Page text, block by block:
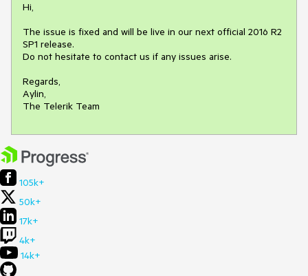
Hi,
The issue is fixed and will be live in our next official 2016 R2
SP1 release.
Do not hesitate to contact us if any issues arise.
Regards,
Aylin,
The Telerik Team
105k+
50k+
17k+
4k+
14k+